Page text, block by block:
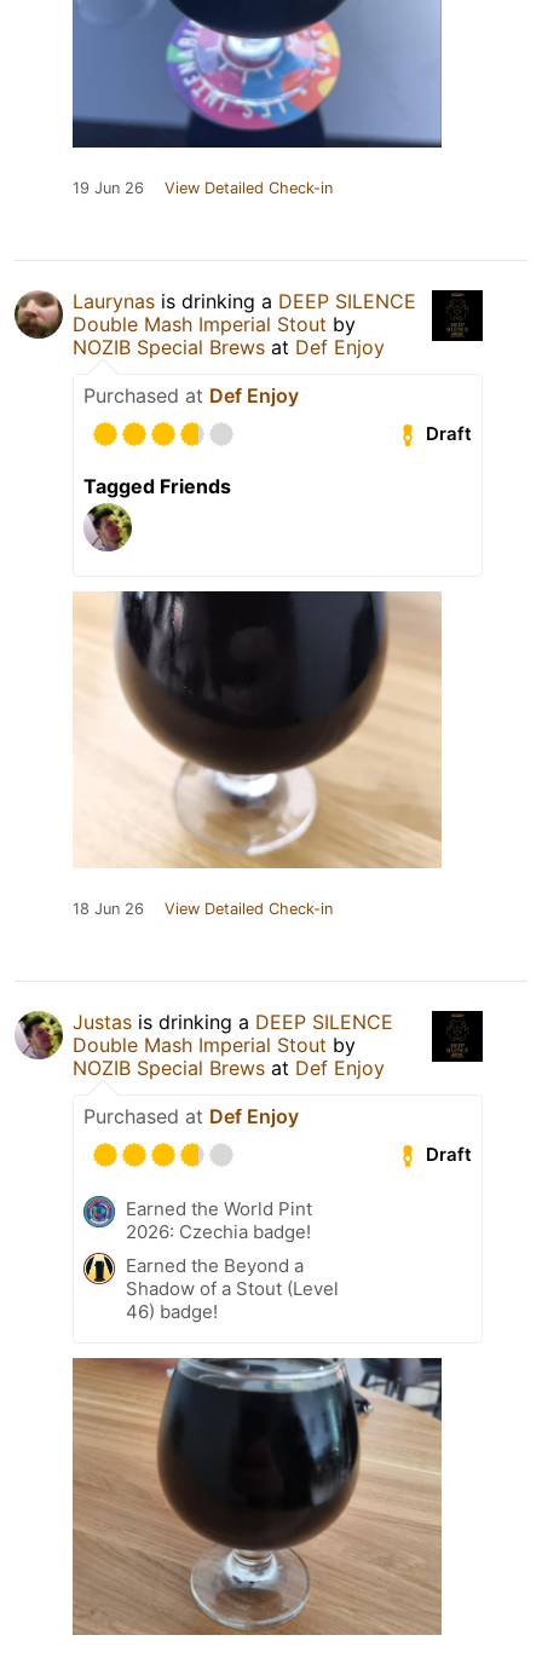
19 Jun 26 View Detailed Check-in
Laurynas is drinking a DEEP SILENCE
Double Mash Imperial Stout by
NOZIB Special Brews at Def Enjoy
Purchased at Def Enjoy
Draft
Tagged Friends
18 Jun 26 View Detailed Check-in
Justas is drinking a DEEP SILENCE
Double Mash Imperial Stout by
NOZIB Special Brews at Def Enjoy
Purchased at Def Enjoy
Draft
Earned the World Pint
2026: Czechia badge!
Earned the Beyond a
Shadow of a Stout (Level
46) badge!